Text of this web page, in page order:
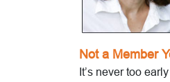
Not a Member
It’s never too